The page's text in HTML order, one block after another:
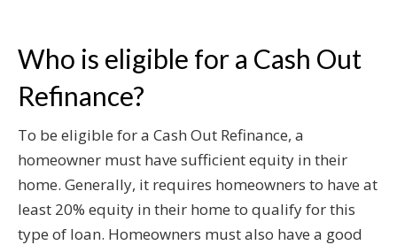
Who is eligible for a Cash Out
Refinance?
To be eligible for a Cash Out Refinance, a
homeowner must have sufficient equity in their
home. Generally, it requires homeowners to have at
least 20% equity in their home to qualify for this
type of loan. Homeowners must also have a good